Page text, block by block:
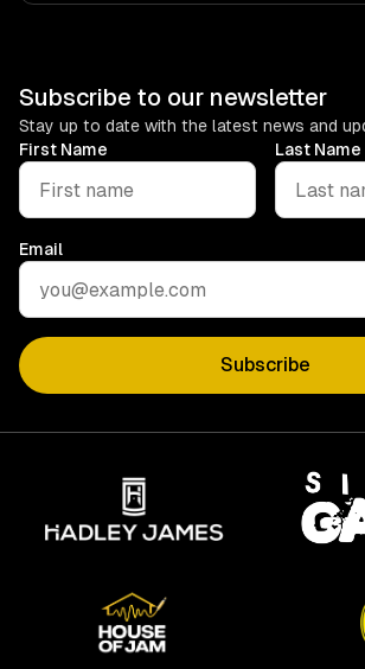
Subscribe to our newsletter
Stay up to date with the latest news and
First Name
Last Name
Email
Subscribe